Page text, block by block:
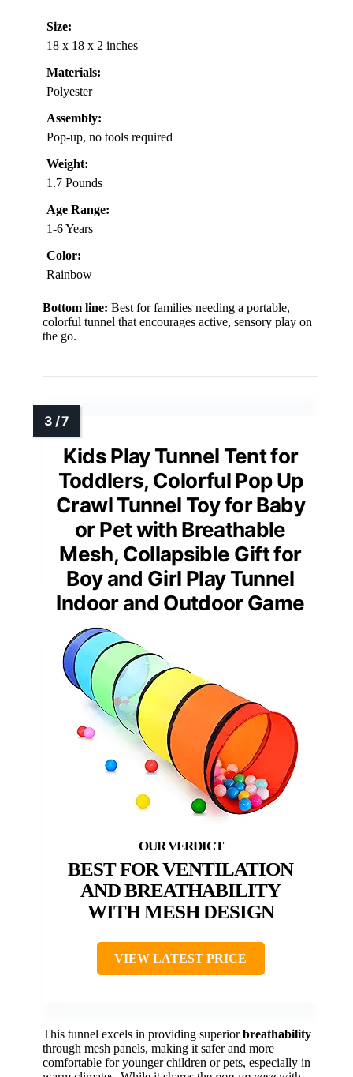
Size:
18 x 18 x 2 inches
Materials:
Polyester
Assembly:
Pop-up, no tools required
Weight:
1.7 Pounds
Age Range:
1-6 Years
Color:
Rainbow
Bottom line: Best for families needing a portable,
colorful tunnel that encourages active, sensory play on
the go.
Kids Play Tunnel Tent for
Toddlers, Colorful Pop Up
Crawl Tunnel Toy for Baby
or Pet with Breathable
Mesh, Collapsible Gift for
Boy and Girl Play Tunnel
Indoor and Outdoor Game
BEST FOR VENTILATION
AND BREATHABILITY
WITH MESH DESIGN
VIEW LATEST PRICE
This tunnel excels in providing superiorbreathability
through mesh panels, making it safer and more
comfortable for younger children or pets, especially in